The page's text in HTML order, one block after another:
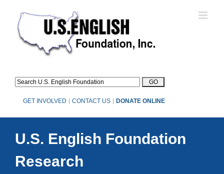
content
GET INVOLVED CONTACT US DONATE ONLINE
U.S. English Foundation
Research